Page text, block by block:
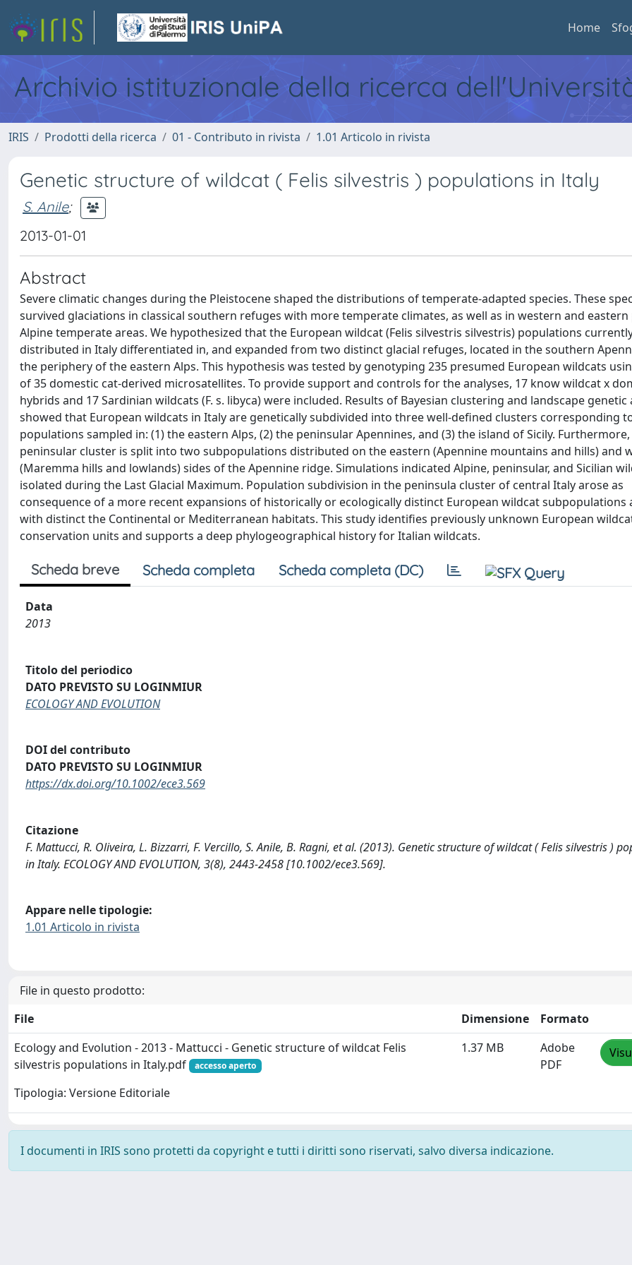
Home
Archivio istituzionale della ricerca
IRIS Prodotti della ricerca 01 - Contributo in rivista 1.01 Articolo in rivista
Genetic structure of wildcat ( Felis silvestris ) populations in Italy
S. Anile;
2013-01-01
Abstract
Severe climatic changes during the Pleistocene shaped the distributions of temperate-adapted species. These
survived glaciations in classical southern refuges with more temperate climates, as well as in western and
Alpine temperate areas. We hypothesized that the European wildcat (Felis silvestris silvestris) populations
distributed in Italy differentiated in, and expanded from two distinct glacial refuges, located in the southern
the periphery of the eastern Alps. This hypothesis was tested by genotyping 235 presumed European wildcats
of 35 domestic cat-derived microsatellites. To provide support and controls for the analyses, 17 know wildcat x
hybrids and 17 Sardinian wildcats (F. s. libyca) were included. Results of Bayesian clustering and landscape genetic
showed that European wildcats in Italy are genetically subdivided into three well-defined clusters corresponding
populations sampled in: (1) the eastern Alps, (2) the peninsular Apennines, and (3) the island of Sicily.
peninsular cluster is split into two subpopulations distributed on the eastern (Apennine mountains and hills) and
(Maremma hills and lowlands) sides of the Apennine ridge. Simulations indicated Alpine, peninsular, and Sicilian
isolated during the Last Glacial Maximum. Population subdivision in the peninsula cluster of central Italy arose as
consequence of a more recent expansions of historically or ecologically distinct European wildcat subpopulations
with distinct the Continental or Mediterranean habitats. This study identifies previously unknown European
conservation units and supports a deep phylogeographical history for Italian wildcats.
Scheda breve Scheda completa Scheda completa (DC)
Data
2013
Titolo del periodico
DATO PREVISTO SU LOGINMIUR
ECOLOGY AND EVOLUTION
DOI del contributo
DATO PREVISTO SU LOGINMIUR
https://dx.doi.org/10.1002/ece3.569
Citazione
F. Mattucci, R. Oliveira, L. Bizzarri, F. Vercillo, S. Anile, B. Ragni, et al. (2013). Genetic structure of wildcat ( Felis silvestris )
in Italy. ECOLOGY AND EVOLUTION, 3(8), 2443-2458 [10.1002/ece3.569].
Appare nelle tipologie:
1.01 Articolo in rivista
File in questo prodotto:
File
Dimensione
Formato
Ecology and Evolution - 2013 - Mattucci - Genetic structure of wildcat Felis
silvestris populations in Italy.pdf
accesso aperto
Tipologia: Versione Editoriale
1.37 MB
Adobe
PDF
I documenti in IRIS sono protetti da copyright e tutti i diritti sono riservati, salvo diversa indicazione.